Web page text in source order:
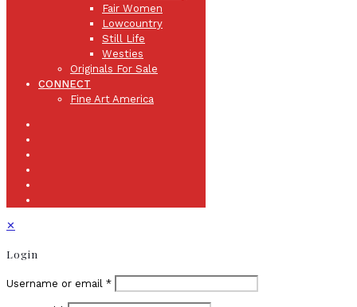
Fair Women
Lowcountry
Still Life
Westies
Originals For Sale
CONNECT
Fine Art America
✕
Login
Username or email *